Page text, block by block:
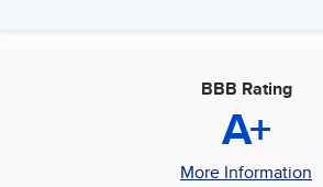
BBB Rating
A+
More Information